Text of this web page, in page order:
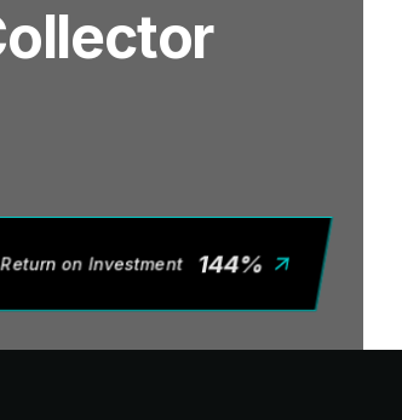
Return on Investment 144%